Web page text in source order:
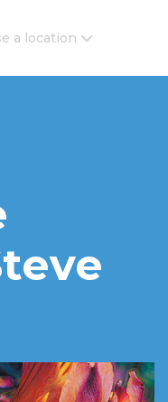
Estate New and
a location